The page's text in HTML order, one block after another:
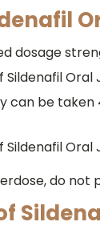
dosage
Oral
can be
Sildenafil
do